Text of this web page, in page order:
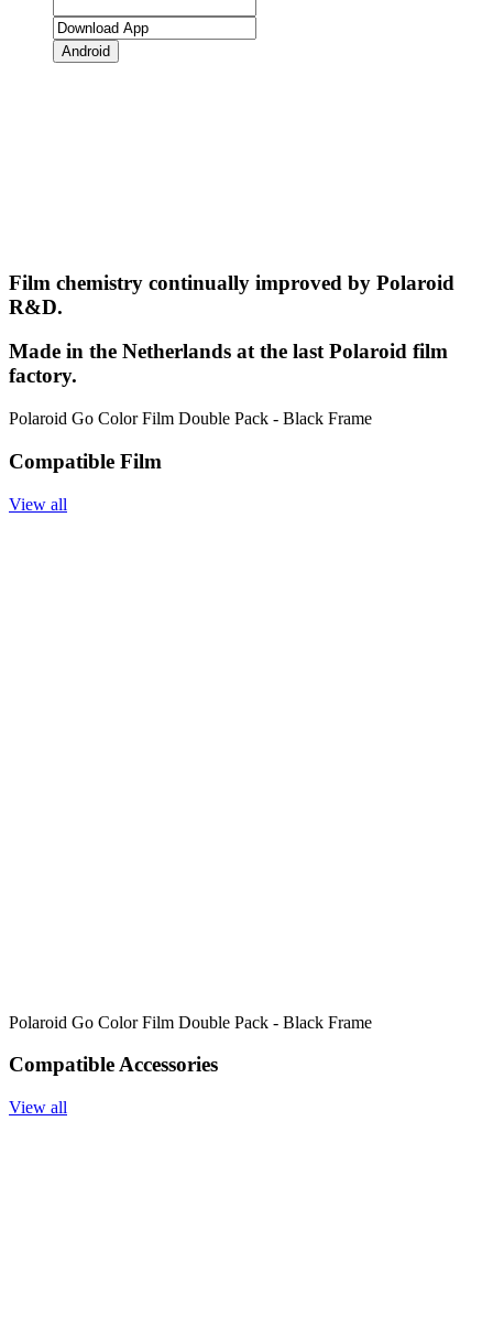
Android
Film chemistry continually improved by Polaroid
R&D.
Made in the Netherlands at the last Polaroid film
factory.
Polaroid Go Color Film Double Pack - Black Frame
Compatible Film
View all
Polaroid Go Color Film Double Pack - Black Frame
Compatible Accessories
View all